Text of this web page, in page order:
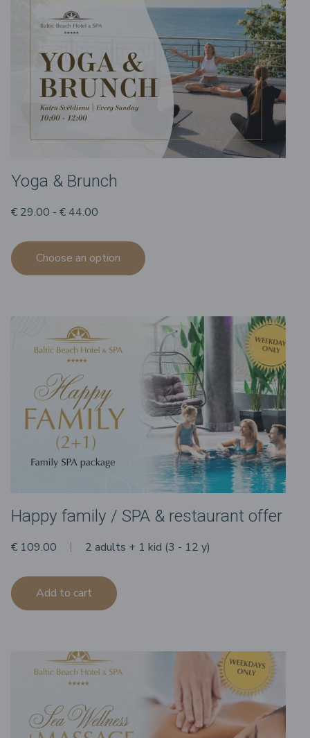
Yoga & Brunch
€ 29.00 - € 44.00
Choose an option
Happy family / SPA & restaurant offer
€ 109.00 2 adults + 1 kid (3 - 12 y)
Add to cart